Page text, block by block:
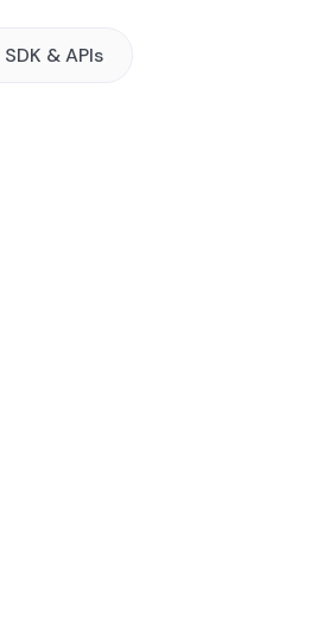
SDK & APIs